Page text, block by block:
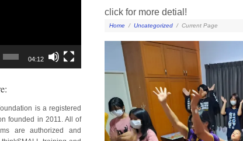
04:12
is a registered
founded in 2011. All of
are authorized and
click for more detial!
Home / Uncategorized / Current Page